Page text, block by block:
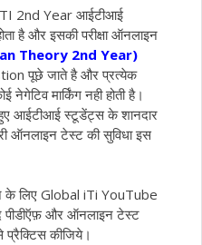
2nd Year आईटीआई
है और इसकी परीक्षा ऑनलाइन
Theory 2nd Year)
पूछे जाते है और प्रत्येक
मार्किंग नही होती है।
हुए आईटीआई स्टूडेंट्स के शानदार
ऑनलाइन टेस्ट की सुविधा इस
के लिए Global iTi YouTube
पीडीऍफ़ और ऑनलाइन टेस्ट
कीजिये।